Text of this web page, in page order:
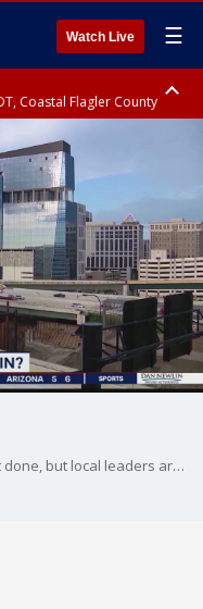
Watch Live ☰
Coastal Flagler County
Coastal Volusia County
Work on the I-4 Ultimate Project is almost done, but local leaders are already looking ahead to expanding it.